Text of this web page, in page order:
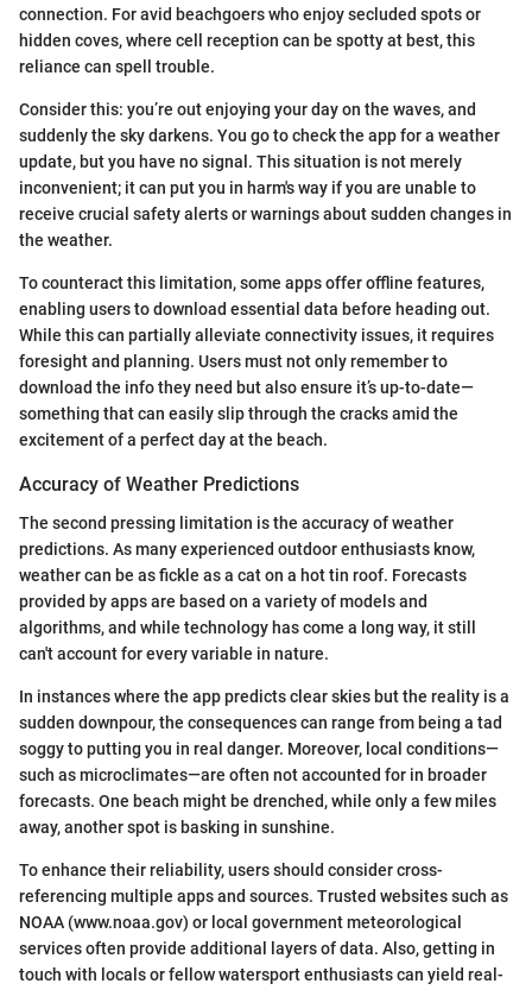
connection. For avid beachgoers who enjoy secluded spots or
hidden coves, where cell reception can be spotty at best, this
reliance can spell trouble.
Consider this: you’re out enjoying your day on the waves, and
suddenly the sky darkens. You go to check the app for a weather
update, but you have no signal. This situation is not merely
inconvenient; it can put you in harm's way if you are unable to
receive crucial safety alerts or warnings about sudden changes in
the weather.
To counteract this limitation, some apps offer offline features,
enabling users to download essential data before heading out.
While this can partially alleviate connectivity issues, it requires
foresight and planning. Users must not only remember to
download the info they need but also ensure it’s up-to-date—
something that can easily slip through the cracks amid the
excitement of a perfect day at the beach.
Accuracy of Weather Predictions
The second pressing limitation is the accuracy of weather
predictions. As many experienced outdoor enthusiasts know,
weather can be as fickle as a cat on a hot tin roof. Forecasts
provided by apps are based on a variety of models and
algorithms, and while technology has come a long way, it still
can't account for every variable in nature.
In instances where the app predicts clear skies but the reality is a
sudden downpour, the consequences can range from being a tad
soggy to putting you in real danger. Moreover, local conditions—
such as microclimates—are often not accounted for in broader
forecasts. One beach might be drenched, while only a few miles
away, another spot is basking in sunshine.
To enhance their reliability, users should consider cross-
referencing multiple apps and sources. Trusted websites such as
NOAA (www.noaa.gov) or local government meteorological
services often provide additional layers of data. Also, getting in
touch with locals or fellow watersport enthusiasts can yield real-